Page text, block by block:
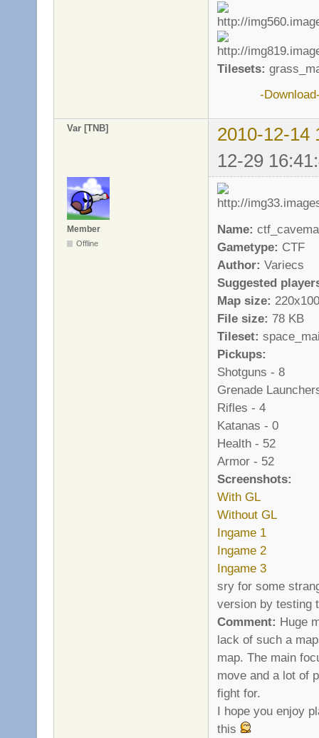
Tilesets:
-
Var [TNB]
2010-12-14
12-29
Member
Offline
Name:
Gametype: CTF
Author: Variecs
Suggested
Map size: 220x100
File size: 78 KB
Tileset:
Pickups:
Shotguns - 8
Grenade
Rifles - 4
Katanas - 0
Health - 52
Armor - 52
Screenshots:
With GL
Without GL
Ingame 1
Ingame 2
Ingame 3
sry for some
version by testing
Comment: Huge
lack of such a
map. The main
move and a lot of
fight for.
I hope you enjoy
this